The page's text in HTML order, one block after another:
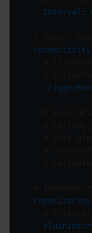
interval :
connectivity
repositories